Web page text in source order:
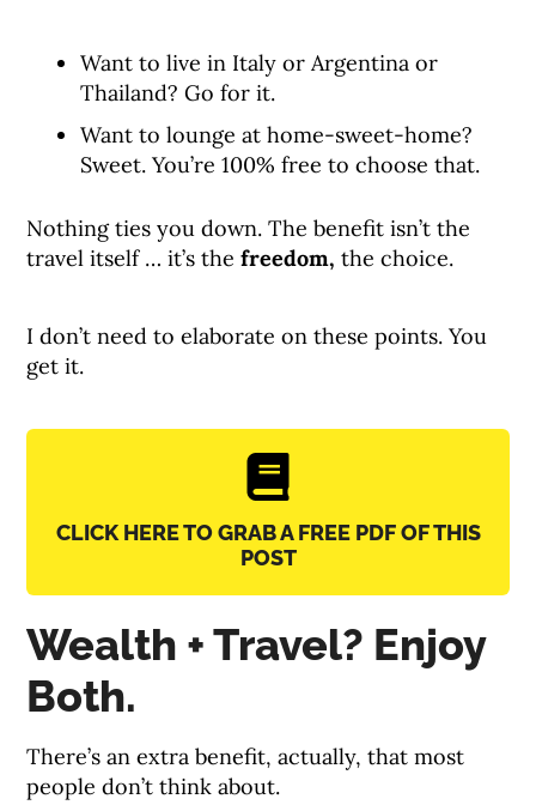
Want to live in Italy or Argentina or
Thailand? Go for it.
Want to lounge at home-sweet-home?
Sweet. You’re 100% free to choose that.
Nothing ties you down. The benefit isn’t the
travel itself … it’s thefreedom, the choice.
I don’t need to elaborate on these points. You
get it.
CLICK HERE TO GRAB A FREE PDF OF THIS
POST
Wealth + Travel? Enjoy
Both.
There’s an extra benefit, actually, that most
people don’t think about.